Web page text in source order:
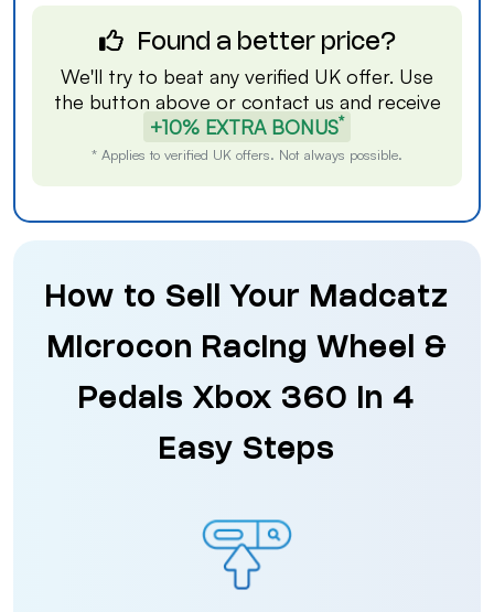
Found a better price?
We'll try to beat any verified UK offer. Use
the button above or contact us and receive
+10% EXTRA BONUS*
* Applies to verified UK offers. Not always possible.
How to Sell Your Madcatz
Microcon Racing Wheel &
Pedals Xbox 360 in 4
Easy Steps